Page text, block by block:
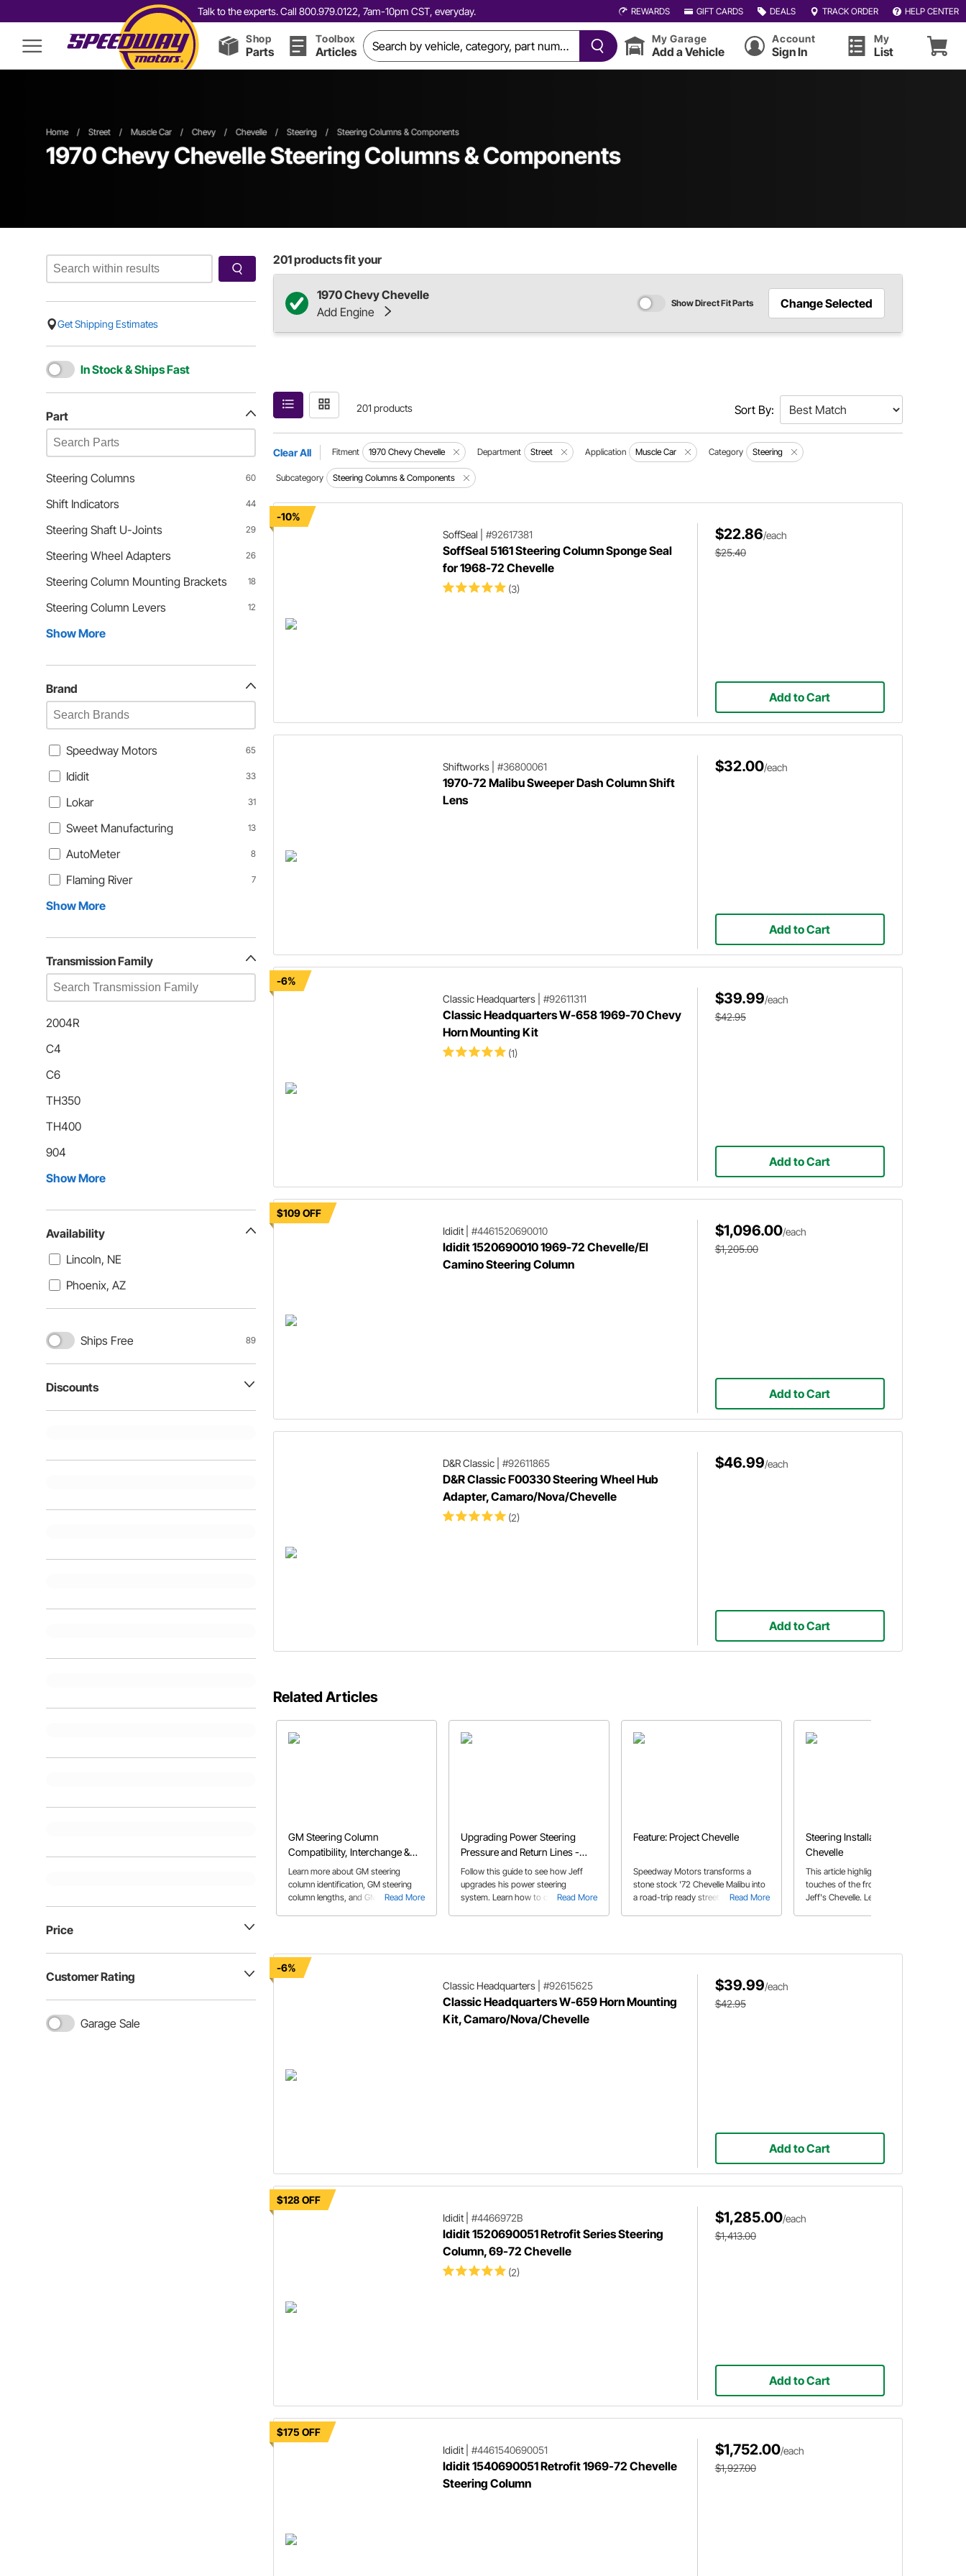
Talk to the experts. Call 800.979.0122, 7am-10pm CST, everyday. REWARDS GIFT CARDS DEALS TRACK ORDER HELP CENTER
Shop
Parts
Toolbox
Articles
My Garage
Add a Vehicle
Account
Sign In
My
List
Home / Street / Muscle Car / Chevy / Chevelle / Steering / Steering Columns & Components
1970 Chevy Chevelle Steering Columns & Components
Get Shipping Estimates
In Stock & Ships Fast
Part
Steering Columns 60
Shift Indicators 44
Steering Shaft U-Joints 29
Steering Wheel Adapters 26
Steering Column Mounting Brackets 18
Steering Column Levers 12
Show More
Brand
Speedway Motors 65
Ididit 33
Lokar 31
Sweet Manufacturing 13
AutoMeter 8
Flaming River 7
Show More
Transmission Family
2004R
C4
C6
TH350
TH400
904
Show More
Availability
Lincoln, NE
Phoenix, AZ
Ships Free 89
Discounts
Price
Customer Rating
Garage Sale
201products fit your
1970 Chevy Chevelle
Add Engine
Show Direct Fit Parts Change Selected
201 products Sort By:
Clear All Fitment 1970 Chevy Chevelle Department Street Application Muscle Car Category Steering
Subcategory Steering Columns & Components
-10%
SoffSeal
#92617381
SoffSeal 5161 Steering Column Sponge Seal
for 1968-72 Chevelle
(3)
$22.86/each
$25.40
Add to Cart
Shiftworks| #36800061
1970-72 Malibu Sweeper Dash Column Shift
Lens
$32.00/each
Add to Cart
-6%
Classic Headquarters| #92611311
Classic Headquarters W-658 1969-70 Chevy
Horn Mounting Kit
(1)
$39.99/each
$42.95
Add to Cart
$109 OFF
Ididit| #4461520690010
Ididit 1520690010 1969-72 Chevelle/El
Camino Steering Column
$1,096.00/each
$1,205.00
Add to Cart
D&R Classic| #92611865
D&R Classic F00330 Steering Wheel Hub
Adapter, Camaro/Nova/Chevelle
(2)
$46.99/each
Add to Cart
Related Articles
GM Steering Column
Compatibility, Interchange &
Repair Guide
Read More
Learn more about GM steering
column identification, GM steering
column lengths, and GM steering
Upgrading Power Steering
Pressure and Return Lines -
1967 Chevelle
Read More
Follow this guide to see how Jeff
upgrades his power steering
system. Learn how to cut and
Feature: Project Chevelle
Read More
Speedway Motors transforms a
stone stock '72 Chevelle Malibu into
a road-trip ready street machine.
Steering Installation - 1967
Chevelle
This article highlights the finishing
touches of the front suspension in
Jeff's Chevelle. Learn some tips on
-6%
Classic Headquarters| #92615625
Classic Headquarters W-659 Horn Mounting
Kit, Camaro/Nova/Chevelle
$39.99/each
$42.95
Add to Cart
$128 OFF
Ididit| #4466972B
Ididit 1520690051 Retrofit Series Steering
Column, 69-72 Chevelle
(2)
$1,285.00/each
$1,413.00
Add to Cart
$175 OFF
Ididit| #4461540690051
Ididit 1540690051 Retrofit 1969-72 Chevelle
Steering Column
$1,752.00/each
$1,927.00